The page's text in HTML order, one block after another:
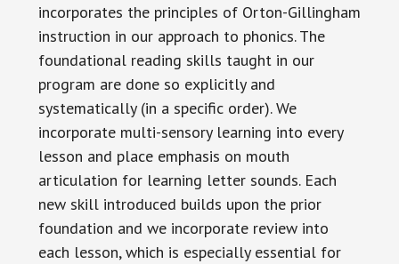
incorporates the principles of Orton-Gillingham
instruction in our approach to phonics. The
foundational reading skills taught in our
program are done so explicitly and
systematically (in a specific order). We
incorporate multi-sensory learning into every
lesson and place emphasis on mouth
articulation for learning letter sounds. Each
new skill introduced builds upon the prior
foundation and we incorporate review into
each lesson, which is especially essential for